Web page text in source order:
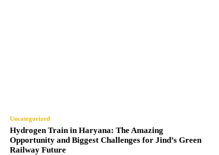
Uncategorized
Hydrogen Train in Haryana: The Amazing
Opportunity and Biggest Challenges for Jind’s Green
Railway Future